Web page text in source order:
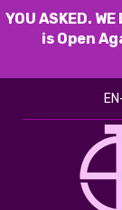
YOU ASKED.
is Open